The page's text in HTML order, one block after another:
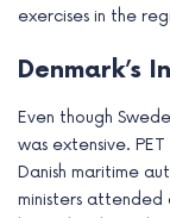
exercises in the
Denmark’s
Even though
was extensive.
Danish maritime
ministers attended